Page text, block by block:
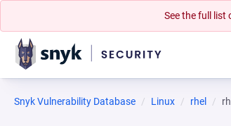
See the full list
Snyk Vulnerability Database Linux rhel